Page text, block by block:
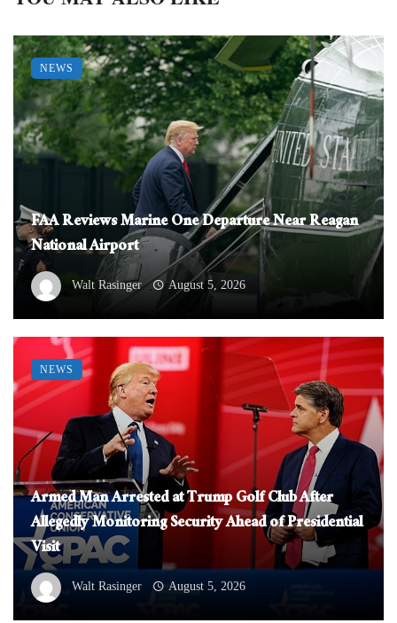
FAA Reviews Marine One Departure Near Reagan
National Airport
Walt Rasinger August 5, 2026
NEWS
Armed Man Arrested at Trump Golf Club After
Allegedly Monitoring Security Ahead of Presidential
Visit
Walt Rasinger August 5, 2026
NEWS